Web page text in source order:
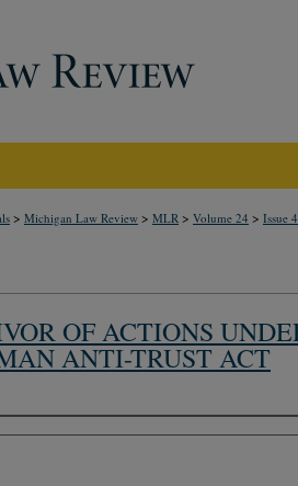
> Michigan Law Review > MLR > Volume 24 > Issue
OF ACTIONS
ANTI-TRUST ACT